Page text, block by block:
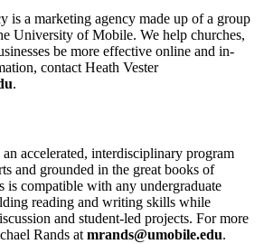
is a marketing agency made up of a group
University of Mobile. We help churches,
be more effective online and in-
contact Heath Vester
.
accelerated, interdisciplinary program
and grounded in the great books of
is compatible with any undergraduate
reading and writing skills while
and student-led projects. For more
Rands at mrands@umobile.edu.